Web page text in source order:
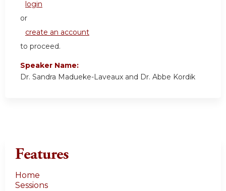
login
or
create an account
to proceed.
Speaker Name:
Dr. Sandra Madueke-Laveaux and Dr. Abbe Kordik
Features
Home
Sessions